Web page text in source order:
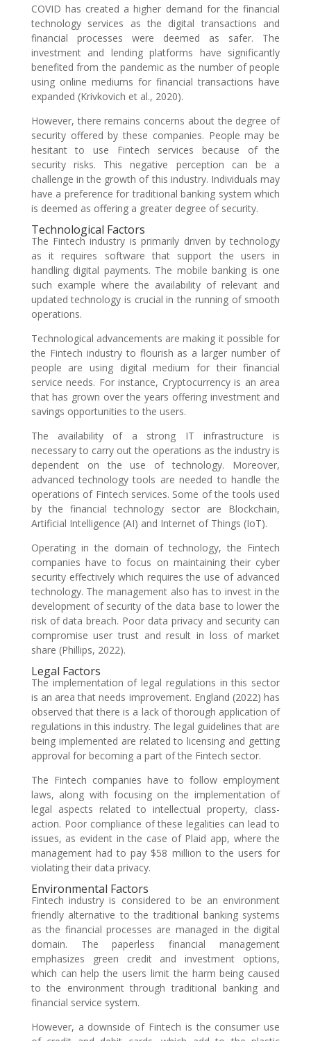
COVID has created a higher demand for the financial
technology services as the digital transactions and
financial processes were deemed as safer. The
investment and lending platforms have significantly
benefited from the pandemic as the number of people
using online mediums for financial transactions have
expanded (Krivkovich et al., 2020).
However, there remains concerns about the degree of
security offered by these companies. People may be
hesitant to use Fintech services because of the
security risks. This negative perception can be a
challenge in the growth of this industry. Individuals may
have a preference for traditional banking system which
is deemed as offering a greater degree of security.
Technological Factors
The Fintech industry is primarily driven by technology
as it requires software that support the users in
handling digital payments. The mobile banking is one
such example where the availability of relevant and
updated technology is crucial in the running of smooth
operations.
Technological advancements are making it possible for
the Fintech industry to flourish as a larger number of
people are using digital medium for their financial
service needs. For instance, Cryptocurrency is an area
that has grown over the years offering investment and
savings opportunities to the users.
The availability of a strong IT infrastructure is
necessary to carry out the operations as the industry is
dependent on the use of technology. Moreover,
advanced technology tools are needed to handle the
operations of Fintech services. Some of the tools used
by the financial technology sector are Blockchain,
Artificial Intelligence (AI) and Internet of Things (IoT).
Operating in the domain of technology, the Fintech
companies have to focus on maintaining their cyber
security effectively which requires the use of advanced
technology. The management also has to invest in the
development of security of the data base to lower the
risk of data breach. Poor data privacy and security can
compromise user trust and result in loss of market
share (Phillips, 2022).
Legal Factors
The implementation of legal regulations in this sector
is an area that needs improvement. England (2022) has
observed that there is a lack of thorough application of
regulations in this industry. The legal guidelines that are
being implemented are related to licensing and getting
approval for becoming a part of the Fintech sector.
The Fintech companies have to follow employment
laws, along with focusing on the implementation of
legal aspects related to intellectual property, class-
action. Poor compliance of these legalities can lead to
issues, as evident in the case of Plaid app, where the
management had to pay $58 million to the users for
violating their data privacy.
Environmental Factors
Fintech industry is considered to be an environment
friendly alternative to the traditional banking systems
as the financial processes are managed in the digital
domain. The paperless financial management
emphasizes green credit and investment options,
which can help the users limit the harm being caused
to the environment through traditional banking and
financial service system.
However, a downside of Fintech is the consumer use